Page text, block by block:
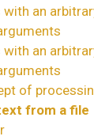
with an
with an
of
from a file